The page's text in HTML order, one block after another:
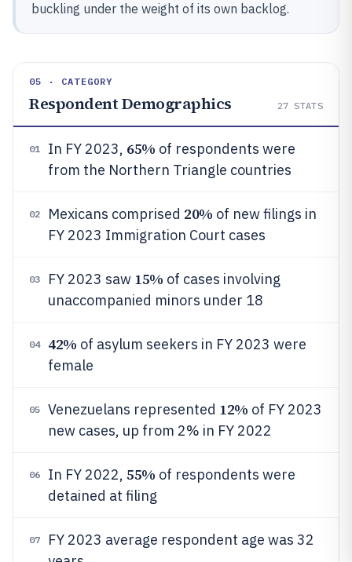
buckling under the weight of its own backlog.
05 · CATEGORY
Respondent Demographics 27 STATS
01 In FY 2023, 65% of respondents were
from the Northern Triangle countries
02 Mexicans comprised 20% of new filings in
FY 2023 Immigration Court cases
03 FY 2023 saw 15% of cases involving
unaccompanied minors under 18
04 42% of asylum seekers in FY 2023 were
female
05 Venezuelans represented 12% of FY 2023
new cases, up from 2% in FY 2022
06 In FY 2022, 55% of respondents were
detained at filing
07
FY 2023 average respondent age was 32